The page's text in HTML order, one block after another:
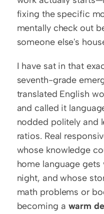
fixing the specific
mentally check out
someone else's
I have sat in that
seventh-grade
translated English
and called it
nodded politely and
ratios. Real
whose knowledge
home language
night, and whose
math problems or
becoming a warm